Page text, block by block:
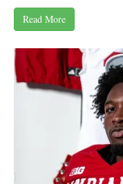
Read More